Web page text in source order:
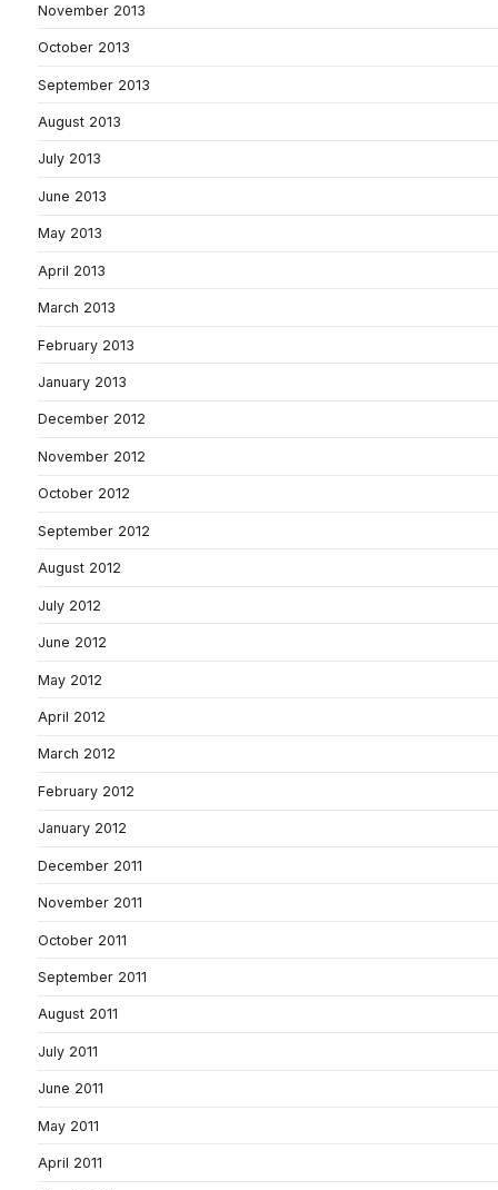
November 2013
October 2013
September 2013
August 2013
July 2013
June 2013
May 2013
April 2013
March 2013
February 2013
January 2013
December 2012
November 2012
October 2012
September 2012
August 2012
July 2012
June 2012
May 2012
April 2012
March 2012
February 2012
January 2012
December 2011
November 2011
October 2011
September 2011
August 2011
July 2011
June 2011
May 2011
April 2011